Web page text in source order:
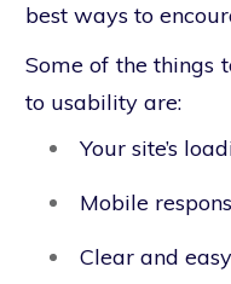
best ways to
Some of the things
to usability are:
Your site’s
Mobile
Clear and